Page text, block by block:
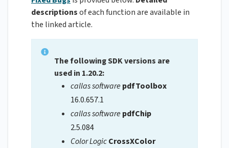
descriptionsof each function are available in
the linked article.
The following SDK versions are
used in 1.20.2:
callas softwarepdfToolbox
16.0.657.1
callas softwarepdfChip
2.5.084
Color LogicCrossXColor